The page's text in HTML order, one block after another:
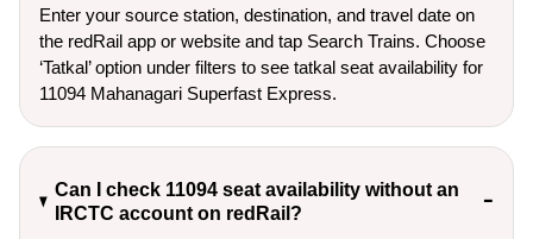
Enter your source station, destination, and travel date on
the redRail app or website and tap Search Trains. Choose
‘Tatkal’ option under filters to see tatkal seat availability for
11094 Mahanagari Superfast Express.
Can I check 11094 seat availability without an
IRCTC account on redRail?